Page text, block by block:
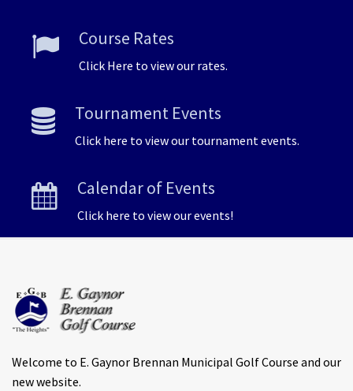
Course Rates
Click Here to view our rates.
Tournament Events
Click here to view our tournament events.
Calendar of Events
Click here to view our events!
Welcome to E. Gaynor Brennan Municipal Golf Course and our
new website.